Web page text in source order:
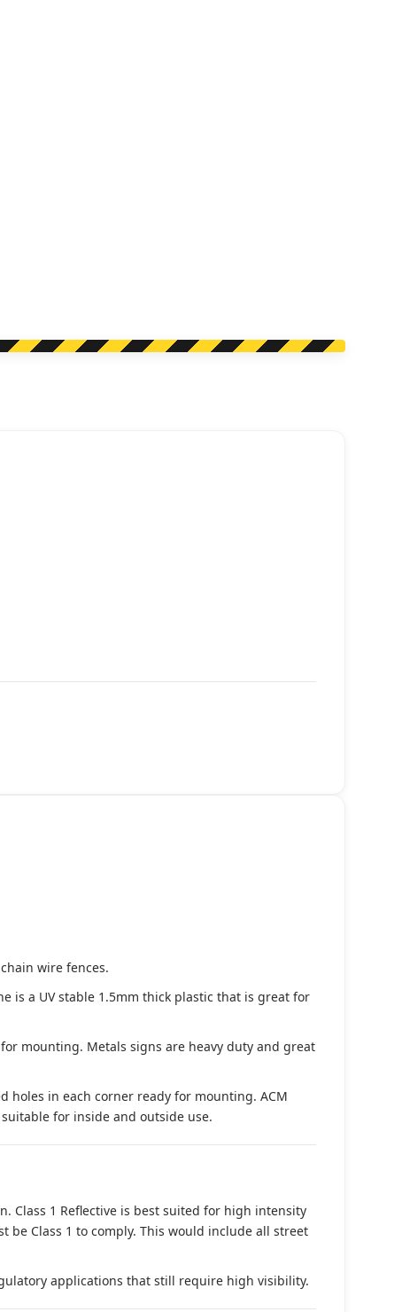
wire fences.
is a UV stable 1.5mm thick plastic that is great for
mounting. Metals signs are heavy duty and great
holes in each corner ready for mounting. ACM
for inside and outside use.
Class 1 Reflective is best suited for high intensity
Class 1 to comply. This would include all street
applications that still require high visibility.